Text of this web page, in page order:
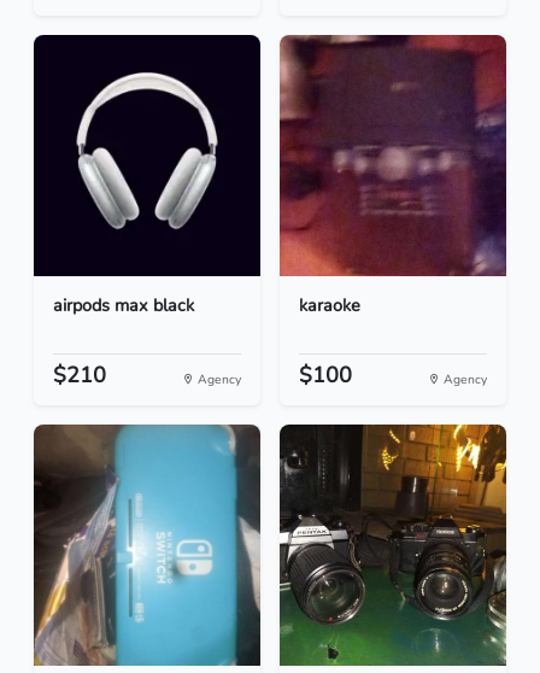
airpods max black
$210 Agency
karaoke
$100 Agency